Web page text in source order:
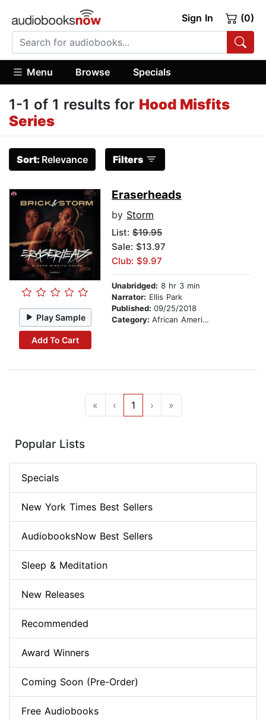
Sign In (0)
Menu Browse Specials
1-1 of 1 results for Hood Misfits
Series
Sort: Relevance Filters
Play Sample
Add To Cart
Eraserheads
by Storm
List: $19.95
Sale: $13.97
Club: $9.97
Unabridged: 8 hr 3 min
Narrator: Ellis Park
Published: 09/25/2018
Category: African American & Black Fiction
« ‹ 1 › »
Popular Lists
Specials
New York Times Best Sellers
AudiobooksNow Best Sellers
Sleep & Meditation
New Releases
Recommended
Award Winners
Coming Soon (Pre-Order)
Free Audiobooks